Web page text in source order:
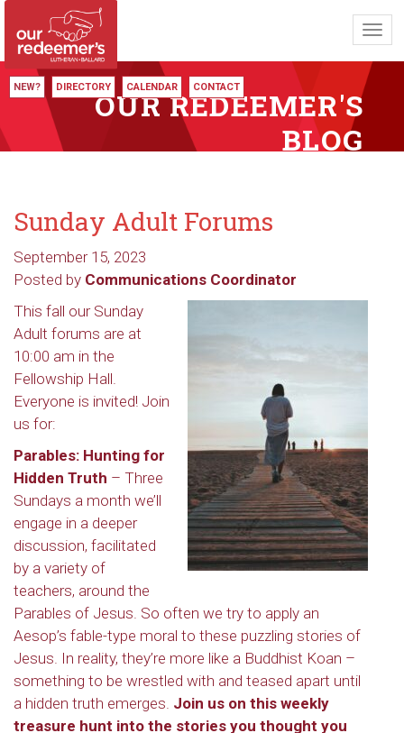
NEW? DIRECTORY CALENDAR CONTACT
OUR REDEEMER'S
BLOG
Sunday Adult Forums
September 15, 2023
Posted by Communications Coordinator
This fall our Sunday
Adult forums are at
10:00 am in the
Fellowship Hall.
Everyone is invited! Join
us for:
Parables: Hunting for
Hidden Truth – Three
Sundays a month we’ll
engage in a deeper
discussion, facilitated
by a variety of
teachers, around the
Parables of Jesus. So often we try to apply an
Aesop’s fable-type moral to these puzzling stories of
Jesus. In reality, they’re more like a Buddhist Koan –
something to be wrestled with and teased apart until
a hidden truth emerges. Join us on this weekly
treasure hunt into the stories you thought you